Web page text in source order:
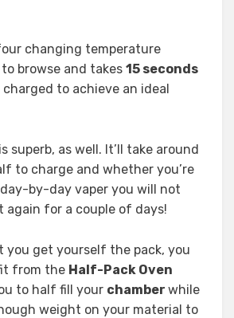
changing temperature
browse and takes 15 seconds
to achieve an ideal
superb, as well. It’ll take around
to charge and whether you’re
by-day vaper you will not
again for a couple of days!
you get yourself the pack, you
from the Half-Pack Oven
to half fill your chamber while
weight on your material to